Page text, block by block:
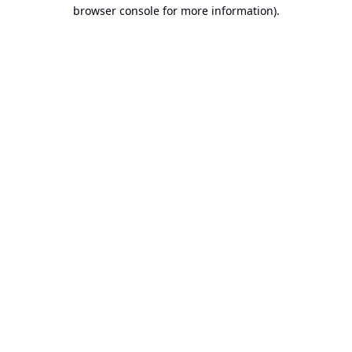
browser console for more information).